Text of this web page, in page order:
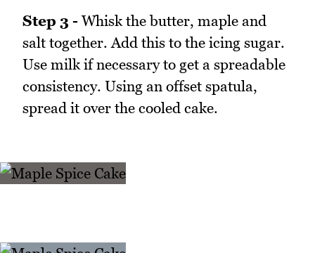
Step 3 - Whisk the butter, maple and
salt together. Add this to the icing sugar.
Use milk if necessary to get a spreadable
consistency. Using an offset spatula,
spread it over the cooled cake.